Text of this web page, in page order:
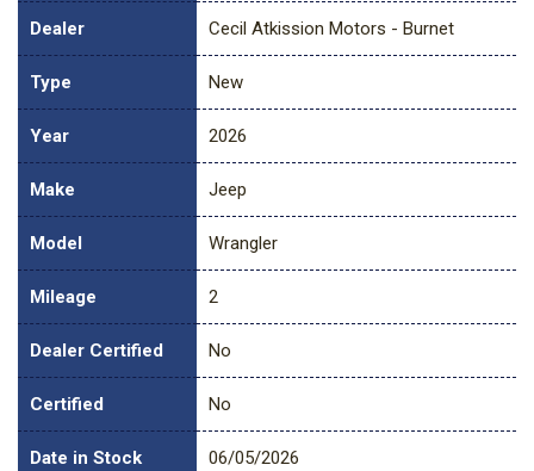
Dealer Cecil Atkission Motors - Burnet
Type New
Year 2026
Make Jeep
Model Wrangler
Mileage 2
Dealer Certified No
Certified No
Date in Stock 06/05/2026